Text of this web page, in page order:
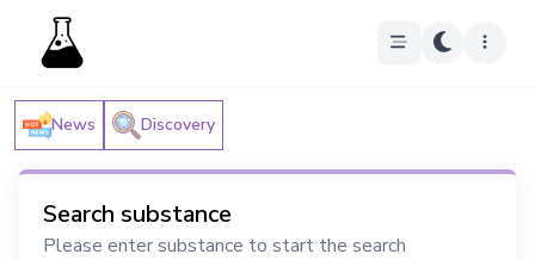
News Discovery
Search substance
Please enter substance to start the search